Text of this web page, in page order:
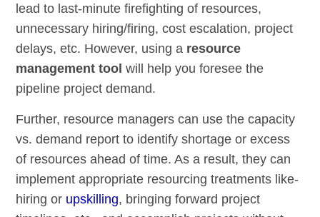
lead to last-minute firefighting of resources,
unnecessary hiring/firing, cost escalation, project
delays, etc. However, using a resource
management tool will help you foresee the
pipeline project demand.
Further, resource managers can use the capacity
vs. demand report to identify shortage or excess
of resources ahead of time. As a result, they can
implement appropriate resourcing treatments like-
hiring or upskilling, bringing forward project